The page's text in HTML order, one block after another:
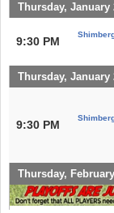
Thursday, January
9:30 PM
Thursday, January
9:30 PM
Thursday,